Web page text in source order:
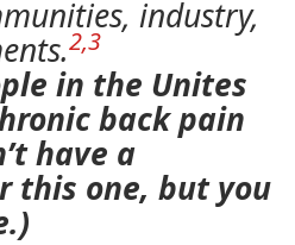
industry,
2,3
in the Unites
back pain
have a
this one, but you